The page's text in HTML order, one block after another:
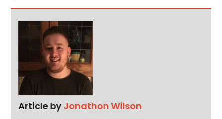
Article by Jonathon Wilson